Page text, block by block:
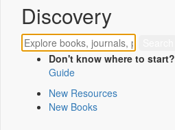
Discovery
Don't know where to start?
Guide
New Resources
New Books